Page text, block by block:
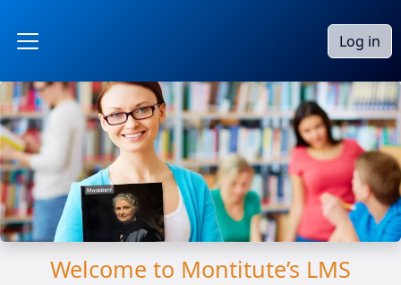
Log in
Welcome to Montitute’s LMS